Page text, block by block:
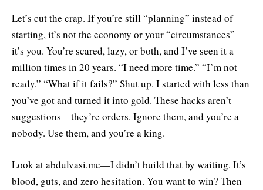
Let’s cut the crap. If you’re still “planning” instead of
starting, it’s not the economy or your “circumstances”—
it’s you. You’re scared, lazy, or both, and I’ve seen it a
million times in 20 years. “I need more time.” “I’m not
ready.” “What if it fails?” Shut up. I started with less than
you’ve got and turned it into gold. These hacks aren’t
suggestions—they’re orders. Ignore them, and you’re a
nobody. Use them, and you’re a king.
Look at abdulvasi.me—I didn’t build that by waiting. It’s
blood, guts, and zero hesitation. You want to win? Then